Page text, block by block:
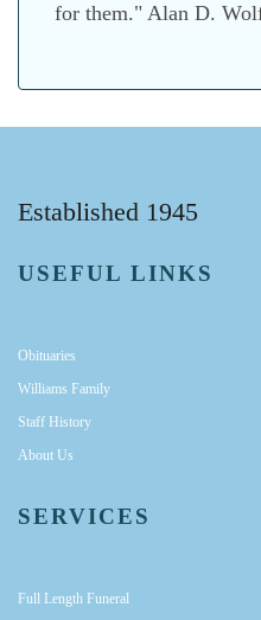
for them." Alan D.
Established 1945
USEFUL LINKS
Obituaries
Williams Family
Staff History
About Us
SERVICES
Full Length Funeral